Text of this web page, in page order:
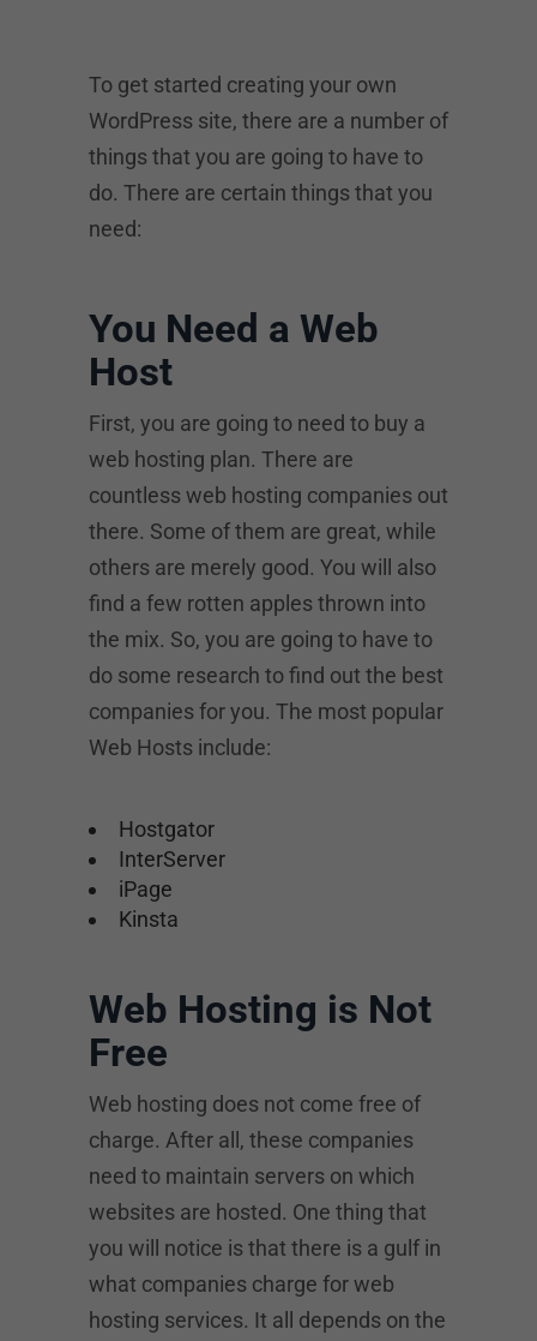
To get started creating your own
WordPress site, there are a number of
things that you are going to have to
do. There are certain things that you
need:
You Need a Web
Host
First, you are going to need to buy a
web hosting plan. There are
countless web hosting companies out
there. Some of them are great, while
others are merely good. You will also
find a few rotten apples thrown into
the mix. So, you are going to have to
do some research to find out the best
companies for you. The most popular
Web Hosts include:
Hostgator
InterServer
iPage
Kinsta
Web Hosting is Not
Free
Web hosting does not come free of
charge. After all, these companies
need to maintain servers on which
websites are hosted. One thing that
you will notice is that there is a gulf in
what companies charge for web
hosting services. It all depends on the